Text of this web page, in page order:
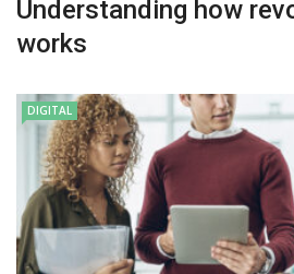
Understanding how
works
DIGITAL